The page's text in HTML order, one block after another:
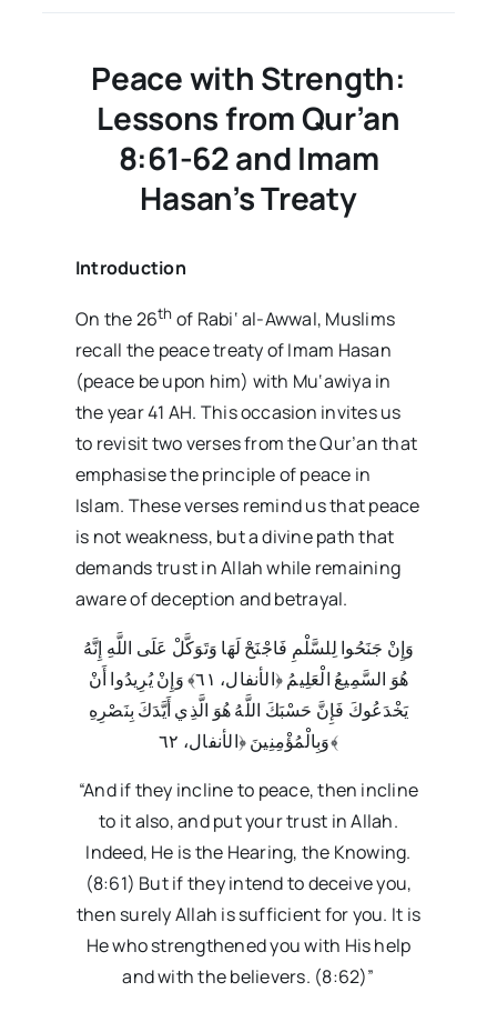
Volume02
Issue38
Peace with Strength:
Lessons from Qur’an
8:61-62 and Imam
Hasan’s Treaty
Introduction
On the 26th of Rabi‘ al-Awwal, Muslims
recall the peace treaty of Imam Hasan
(peace be upon him) with Mu‘awiya in
the year 41 AH. This occasion invites us
to revisit two verses from the Qur’an that
emphasise the principle of peace in
Islam. These verses remind us that peace
is not weakness, but a divine path that
demands trust in Allah while remaining
aware of deception and betrayal.
وَإِنْ جَنَحُوا لِلسَّلْمِ فَاجْنَحْ لَهَا وَتَوَكَّلْ عَلَى اللَّهِ إِنَّهُ
هُوَ السَّمِيعُ الْعَلِيمُ ﴿الأنفال، ٦١﴾ وَإِنْ يُرِيدُوا أَنْ
يَخْدَعُوكَ فَإِنَّ حَسْبَكَ اللَّهُ هُوَ الَّذِي أَيَّدَكَ بِنَصْرِهِ
وَبِالْمُؤْمِنِينَ ﴿الأنفال، ٦٢﴾
“And if they incline to peace, then incline
to it also, and put your trust in Allah.
Indeed, He is the Hearing, the Knowing.
(8:61) But if they intend to deceive you,
then surely Allah is sufficient for you. It is
He who strengthened you with His help
and with the believers. (8:62)”